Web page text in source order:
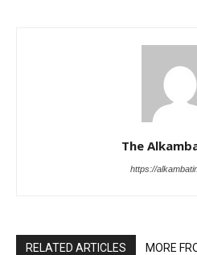
The
https://
RELATED ARTICLES MORE